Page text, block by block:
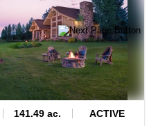
141.49 ac.
ACTIVE